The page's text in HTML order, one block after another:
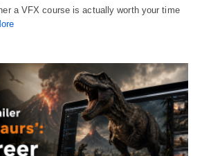
a VFX course is actually worth your time